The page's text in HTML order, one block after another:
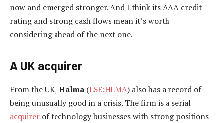
now and emerged stronger. And I think its AAA credit
rating and strong cash flows mean it’s worth
considering ahead of the next one.
A UK acquirer
From the UK, Halma (LSE:HLMA) also has a record of
being unusually good in a crisis. The firm is a serial
acquirer of technology businesses with strong positions